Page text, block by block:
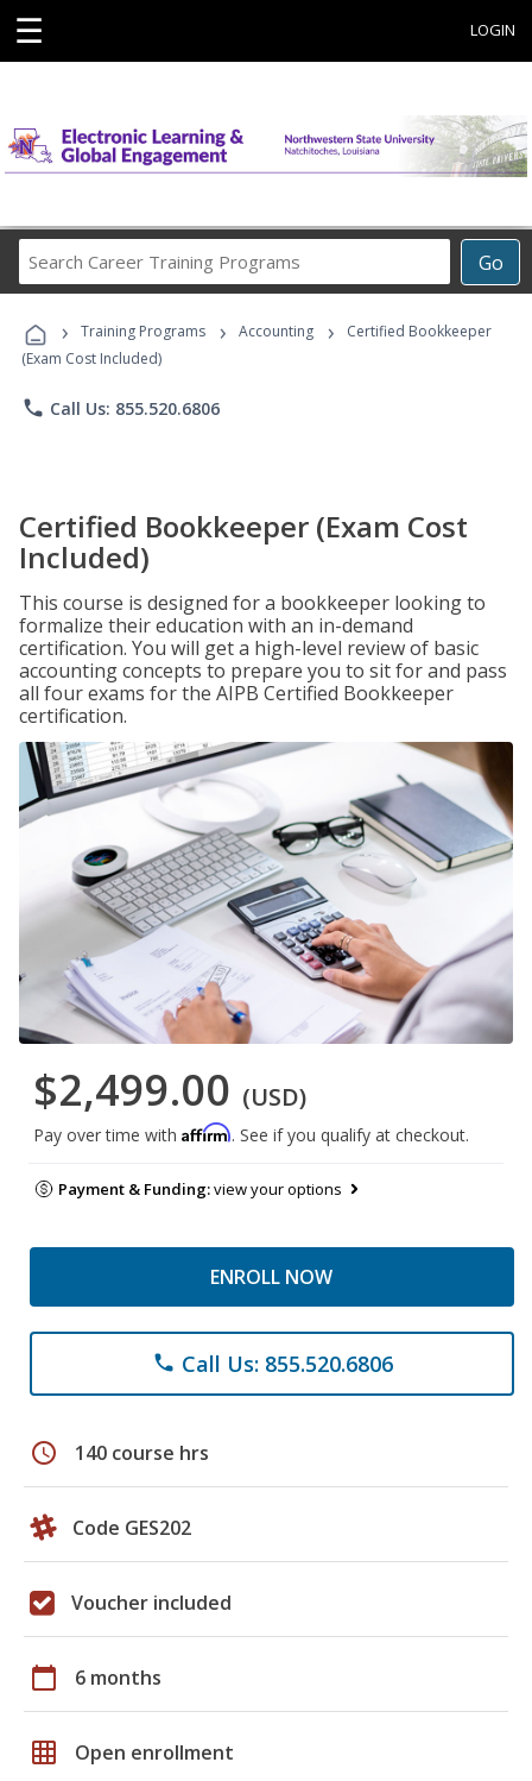
☰ LOGIN
Go
Career
Programs
› Training Programs › Accounting ›
Certified Bookkeeper
(Exam Cost Included)
phone Call Us: 855.520.6806
Certified Bookkeeper (Exam Cost
Included)
This course is designed for a bookkeeper looking to
formalize their education with an in-demand
certification. You will get a high-level review of basic
accounting concepts to prepare you to sit for and pass
all four exams for the AIPB Certified Bookkeeper
certification.
$2,499.00 (USD)
Pay over time with Affirm. See if you qualify at checkout.
Payment & Funding:view your options
ENROLL NOW
phone Call Us: 855.520.6806
schedule 140 course hrs
Code GES202
Voucher included
calendar_today 6 months
grid_on Open enrollment